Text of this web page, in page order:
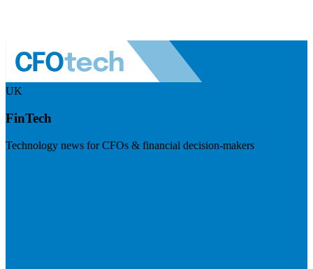
UK
FinTech
Technology news for CFOs & financial decision-makers